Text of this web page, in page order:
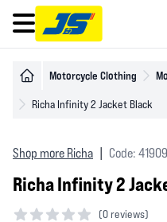
Open main menu
Motorcycle Clothing
Richa Infinity 2 Jacket Black
Shop more Richa Code: 41909
Richa Infinity 2
(0 reviews)